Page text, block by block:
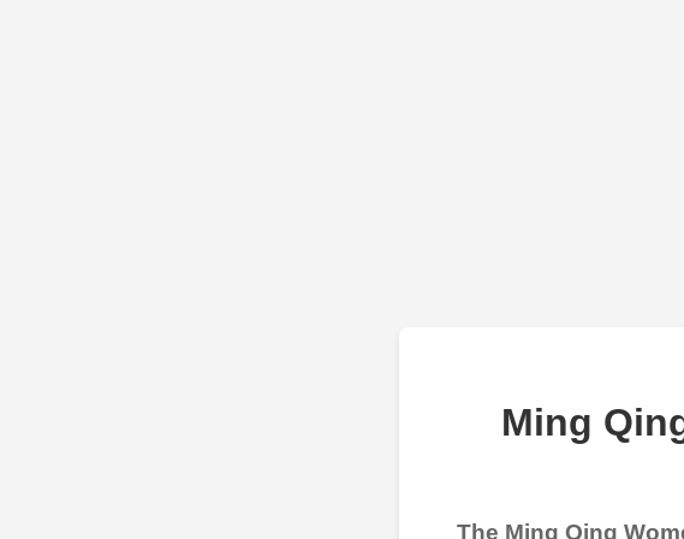
Ming
The Ming Qing